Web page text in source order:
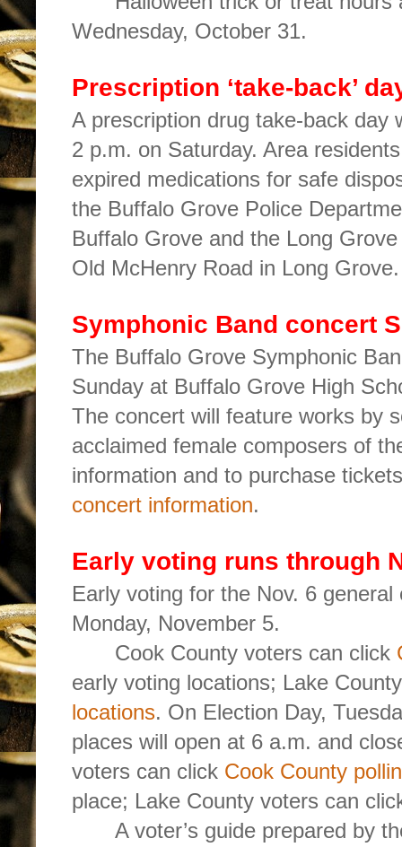
Wednesday, October 31.
Prescription ‘take-back’
A prescription drug take-back day
2 p.m. on Saturday. Area
expired medications for safe
the Buffalo Grove Police
Buffalo Grove and the Long
Old McHenry Road in Long
Symphonic Band concert
The Buffalo Grove Symphonic
Sunday at Buffalo Grove High
The concert will feature works by
acclaimed female composers of
information and to purchase
concert information.
Early voting runs through
Early voting for the Nov. 6
Monday, November 5.
Cook County voters can click
early voting locations; Lake
locations. On Election Day,
places will open at 6 a.m. and
voters can click Cook County
place; Lake County voters can
A voter’s guide prepared by